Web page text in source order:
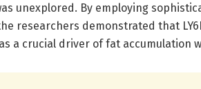
unexplored. By employing
researchers demonstrated that
a crucial driver of fat accumulation